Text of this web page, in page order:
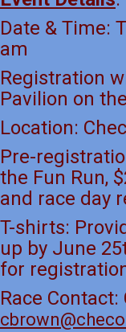
Date & Time:
am
Registration
Pavilion on
Location:
Pre-
the Fun Run,
and race day
T-shirts:
up by June
for
Race